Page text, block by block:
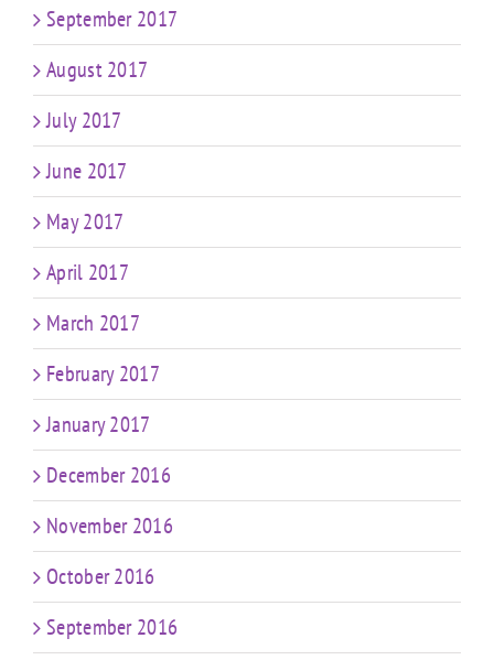
September 2017
August 2017
July 2017
June 2017
May 2017
April 2017
March 2017
February 2017
January 2017
December 2016
November 2016
October 2016
September 2016